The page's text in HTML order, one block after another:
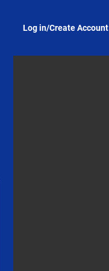
Log in/Create Account